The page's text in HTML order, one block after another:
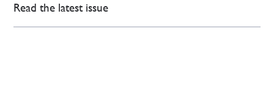
Read the latest issue